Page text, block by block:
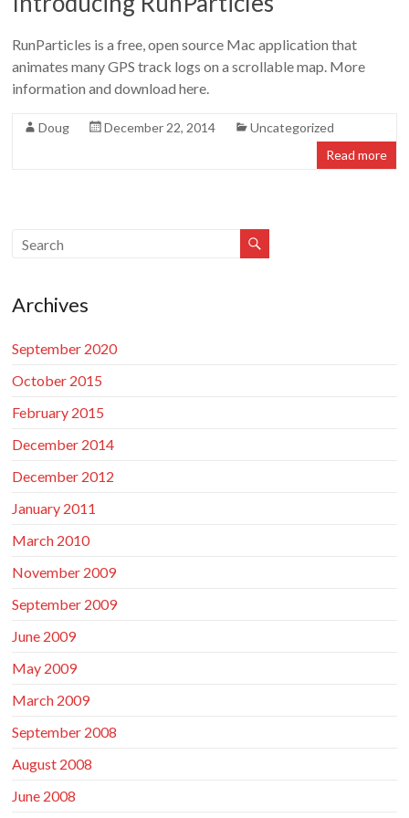
Doug
RunParticles is a free, open source Mac application that
animates many GPS track logs on a scrollable map. More
information and download here.
Doug December 22, 2014
Uncategorized
Read more
Archives
September 2020
October 2015
February 2015
December 2014
December 2012
January 2011
March 2010
November 2009
September 2009
June 2009
May 2009
March 2009
September 2008
August 2008
June 2008